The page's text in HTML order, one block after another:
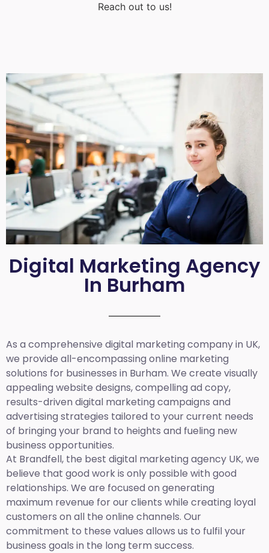
Reach out to us!
Digital Marketing Agency
In Burham
As a comprehensive digital marketing company in UK,
we provide all-encompassing online marketing
solutions for businesses in Burham. We create visually
appealing website designs, compelling ad copy,
results-driven digital marketing campaigns and
advertising strategies tailored to your current needs
of bringing your brand to heights and fueling new
business opportunities.
At Brandfell, the best digital marketing agency UK,we
believe that good work is only possible with good
relationships. We are focused on generating
maximum revenue for our clients while creating loyal
customers on all the online channels. Our
commitment to these values allows us to fulfil your
business goals in the long term success.